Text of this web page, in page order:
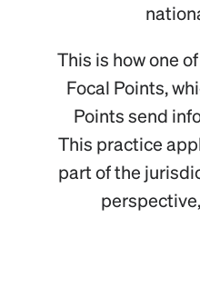
This is how one
Focal Points,
Points send
This practice
part of the